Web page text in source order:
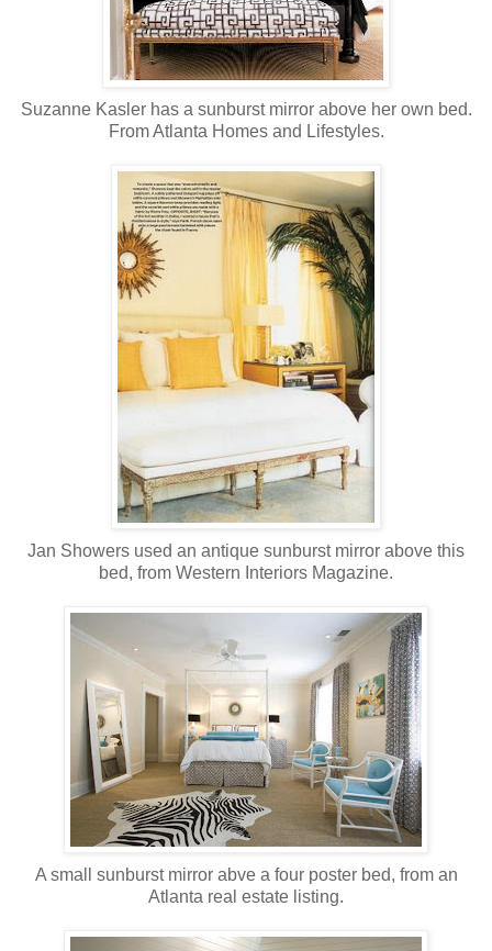
Suzanne Kasler has a sunburst mirror above her own bed.
From Atlanta Homes and Lifestyles.
Jan Showers used an antique sunburst mirror above this
bed, from Western Interiors Magazine.
A small sunburst mirror abve a four poster bed, from an
Atlanta real estate listing.